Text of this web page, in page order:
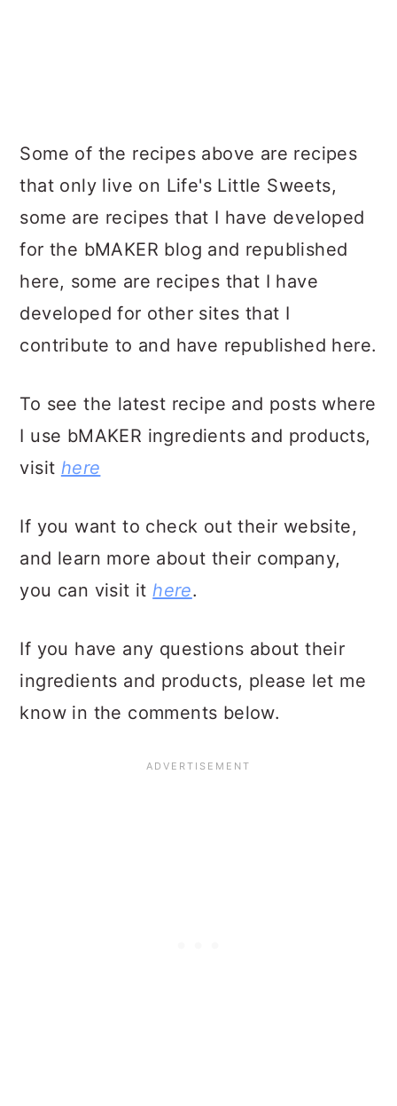
Some of the recipes above are recipes
that only live on Life's Little Sweets,
some are recipes that I have developed
for the bMAKER blog and republished
here, some are recipes that I have
developed for other sites that I
contribute to and have republished here.
To see the latest recipe and posts where
I use bMAKER ingredients and products,
visit here
If you want to check out their website,
and learn more about their company,
you can visit ithere.
If you have any questions about their
ingredients and products, please let me
know in the comments below.